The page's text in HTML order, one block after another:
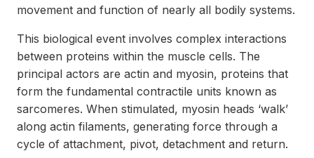
movement and function of nearly all bodily systems.
This biological event involves complex interactions
between proteins within the muscle cells. The
principal actors are actin and myosin, proteins that
form the fundamental contractile units known as
sarcomeres. When stimulated, myosin heads ‘walk’
along actin filaments, generating force through a
cycle of attachment, pivot, detachment and return.